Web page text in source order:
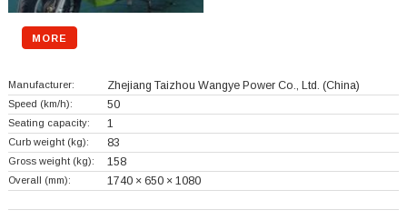
MORE
Manufacturer: Zhejiang Taizhou Wangye Power Co., Ltd. (China)
Speed (km/h): 50
Seating capacity: 1
Curb weight (kg): 83
Gross weight (kg): 158
Overall (mm): 1740 × 650 × 1080